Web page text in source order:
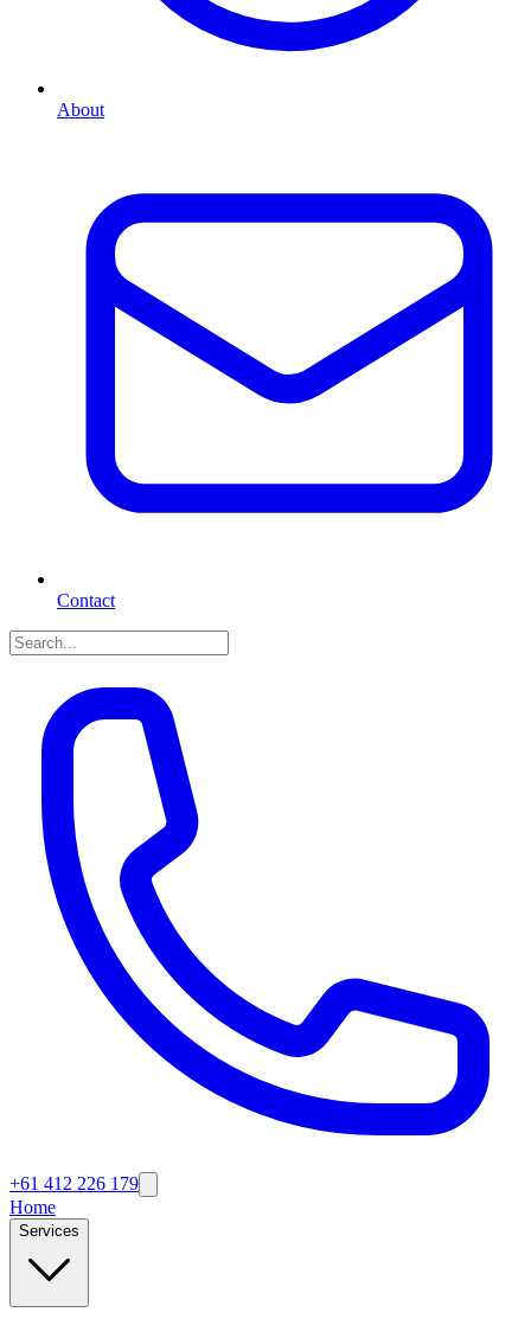
About
Contact
+61 412 226 179
Home
Services